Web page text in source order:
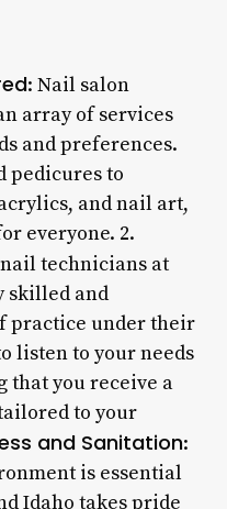
: Nail salon
array of services
and preferences.
pedicures to
and nail art,
everyone. 2.
technicians at
skilled and
practice under their
listen to your needs
that you receive a
to your
and Sanitation:
is essential
Idaho takes pride